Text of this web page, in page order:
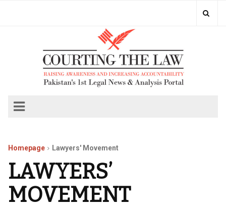
Homepage Lawyers' Movement
LAWYERS’
MOVEMENT